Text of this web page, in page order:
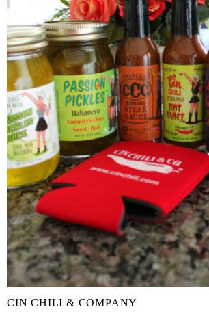
CIN CHILI & COMPANY